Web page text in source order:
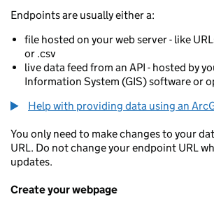
Endpoints are usually either a:
file hosted on your web server - like
or .csv
live data feed from an API - hosted by
Information System (GIS) software or
Help with providing data using an
You only need to make changes to your
URL. Do not change your endpoint URL
updates.
Create your webpage